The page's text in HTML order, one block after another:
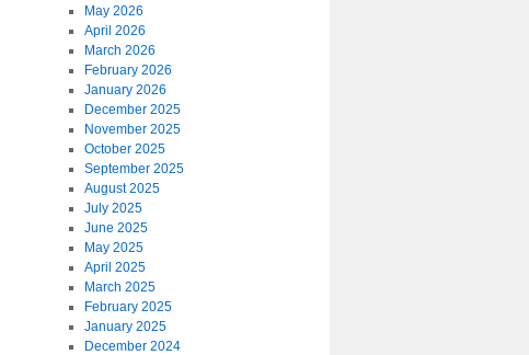
May 2026
April 2026
March 2026
February 2026
January 2026
December 2025
November 2025
October 2025
September 2025
August 2025
July 2025
June 2025
May 2025
April 2025
March 2025
February 2025
January 2025
December 2024